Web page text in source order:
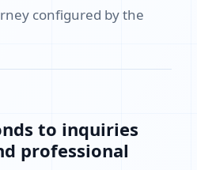
configured by the
to inquiries
professional